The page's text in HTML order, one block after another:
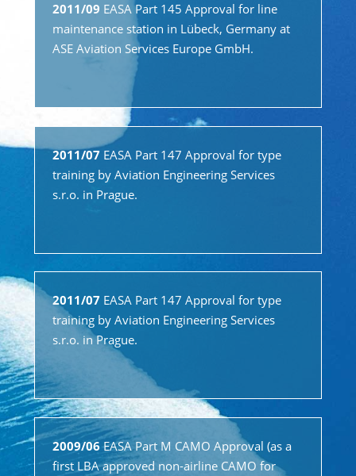
2011/09 EASA Part 145 Approval for line
maintenance station in Lübeck, Germany at
ASE Aviation Services Europe GmbH.
2011/07 EASA Part 147 Approval for type
training by Aviation Engineering Services
s.r.o. in Prague.
2011/07 EASA Part 147 Approval for type
training by Aviation Engineering Services
s.r.o. in Prague.
2009/06EASA Part M CAMO Approval (as a
first LBA approved non-airline CAMO for